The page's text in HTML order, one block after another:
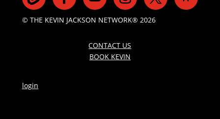
© THE KEVIN JACKSON NETWORK® 2026
CONTACT US
BOOK KEVIN
login